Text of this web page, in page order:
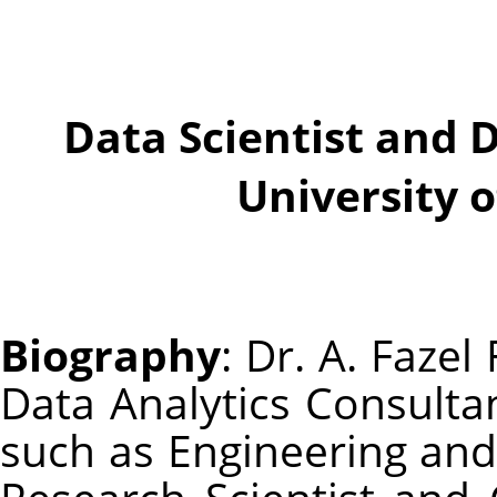
Data Scientist and
University
Biography: Dr. A.
Data Analytics
such as Engineering